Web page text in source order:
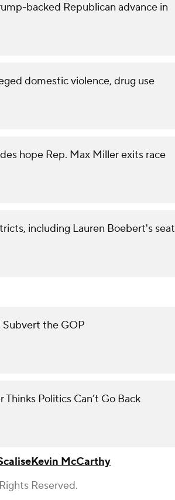
backed Republican advance in
domestic violence, drug use
hope Rep. Max Miller exits race
including Lauren Boebert's seat
Subvert the GOP
Politics Can’t Go Back
Kevin McCarthy
Reserved.